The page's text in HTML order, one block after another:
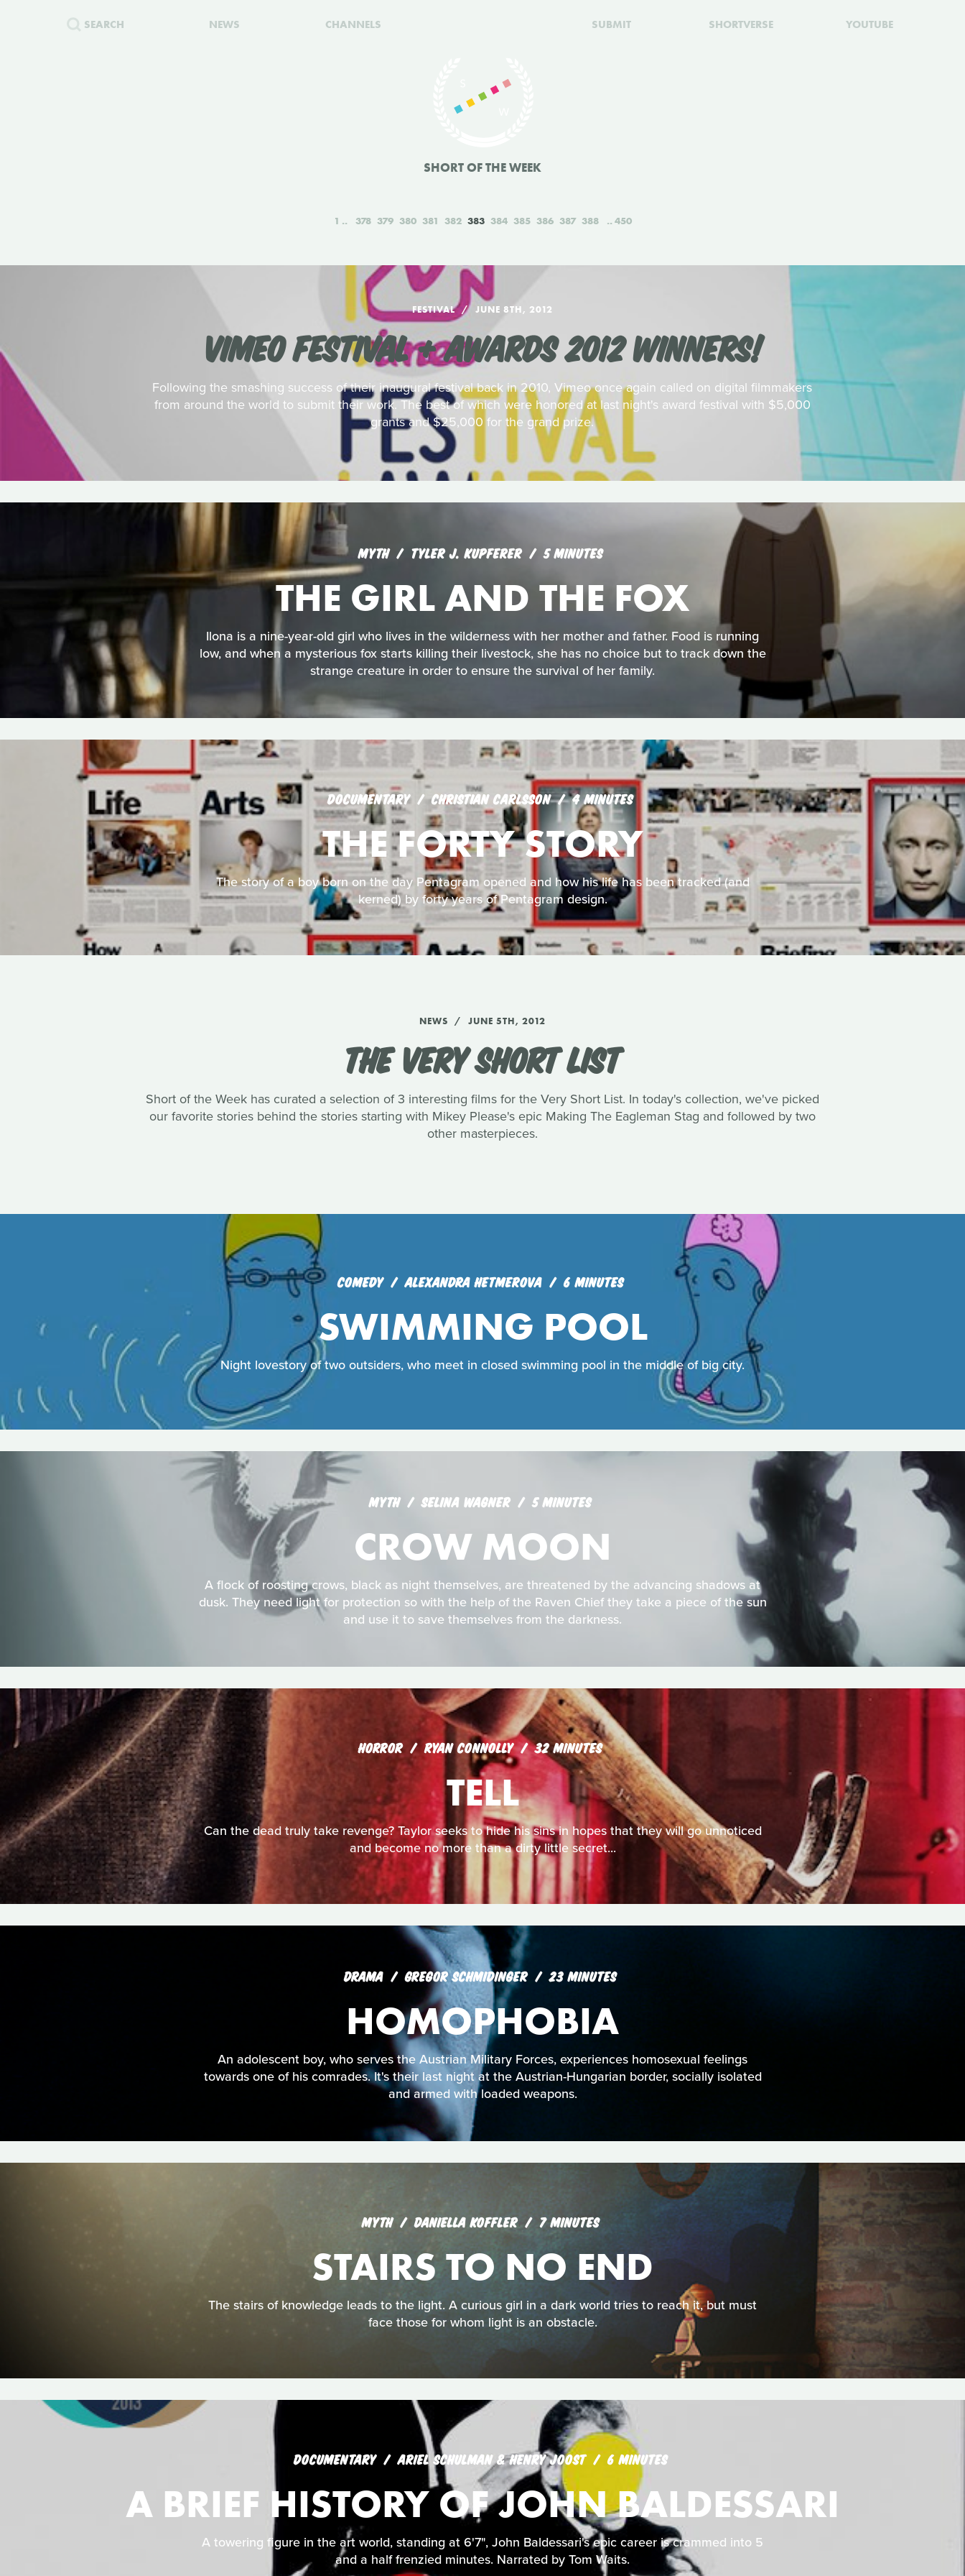
SEARCH NEWS CHANNELS SUBMIT SHORTVERSE YOUTUBE
SHORT OF THE WEEK
1 378 379 380 381 382 383 384 385 386 387 388 450
FESTIVAL JUNE 8TH, 2012
VIMEO FESTIVAL + AWARDS 2012 WINNERS!
Following the smashing success of their inaugural festival back in 2010, Vimeo once again called on digital filmmakers
from around the world to submit their work. The best of which were honored at last night's award festival with $5,000
grants and $25,000 for the grand prize.
MYTH TYLER J. KUPFERER 5 MINUTES
THE GIRL AND THE FOX
Ilona is a nine-year-old girl who lives in the wilderness with her mother and father. Food is running
low, and when a mysterious fox starts killing their livestock, she has no choice but to track down the
strange creature in order to ensure the survival of her family.
DOCUMENTARY CHRISTIAN CARLSSON 4 MINUTES
THE FORTY STORY
The story of a boy born on the day Pentagram opened and how his life has been tracked (and
kerned) by forty years of Pentagram design.
NEWS JUNE 5TH, 2012
THE VERY SHORT LIST
Short of the Week has curated a selection of 3 interesting films for the Very Short List. In today's collection, we've picked
our favorite stories behind the stories starting with Mikey Please's epic Making The Eagleman Stag and followed by two
other masterpieces.
COMEDY ALEXANDRA HETMEROVA 6 MINUTES
SWIMMING POOL
Night lovestory of two outsiders, who meet in closed swimming pool in the middle of big city.
MYTH SELINA WAGNER 5 MINUTES
CROW MOON
A flock of roosting crows, black as night themselves, are threatened by the advancing shadows at
dusk. They need light for protection so with the help of the Raven Chief they take a piece of the sun
and use it to save themselves from the darkness.
HORROR RYAN CONNOLLY 32 MINUTES
TELL
Can the dead truly take revenge? Taylor seeks to hide his sins in hopes that they will go unnoticed
and become no more than a dirty little secret...
DRAMA GREGOR SCHMIDINGER 23 MINUTES
HOMOPHOBIA
An adolescent boy, who serves the Austrian Military Forces, experiences homosexual feelings
towards one of his comrades. It's their last night at the Austrian-Hungarian border, socially isolated
and armed with loaded weapons.
MYTH DANIELLA KOFFLER 7 MINUTES
STAIRS TO NO END
The stairs of knowledge leads to the light. A curious girl in a dark world tries to reach it, but must
face those for whom light is an obstacle.
DOCUMENTARY ARIEL SCHULMAN & HENRY JOOST 6 MINUTES
A BRIEF HISTORY OF JOHN BALDESSARI
A towering figure in the art world, standing at 6'7", John Baldessari's epic career is crammed into 5
and a half frenzied minutes. Narrated by Tom Waits.